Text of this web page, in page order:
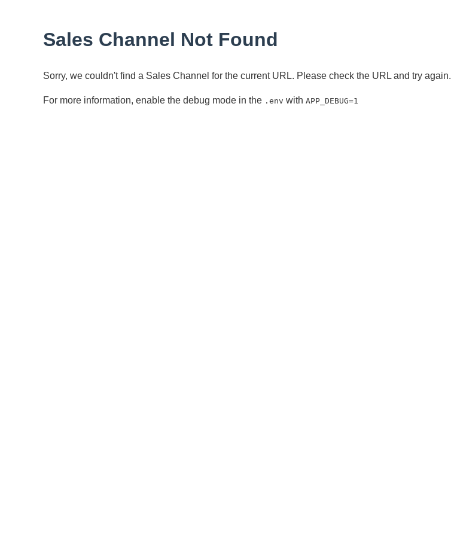
Sales Channel Not Found
Sorry, we couldn't find a Sales Channel for the current URL. Please check the URL and try again.
For more information, enable the debug mode in the .env with APP_DEBUG=1